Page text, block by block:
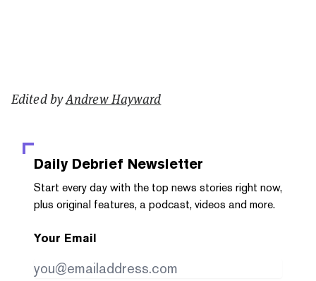
Edited byAndrew Hayward
Daily Debrief Newsletter
Start every day with the top news stories right now,
plus original features, a podcast, videos and more.
Your Email